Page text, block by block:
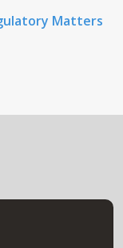
Matters